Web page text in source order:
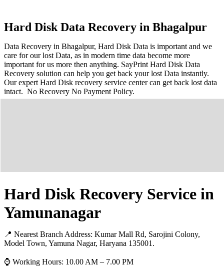
Hard Disk Data Recovery in Bhagalpur
Data Recovery in Bhagalpur, Hard Disk Data is important and we
care for our lost Data, as in modern time data become more
important for us more then anything. SayPrint Hard Disk Data
Recovery solution can help you get back your lost Data instantly.
Our expert Hard Disk recovery service center can get back lost data
intact. No Recovery No Payment Policy.
Hard Disk Recovery Service in
Yamunanagar
📍 Nearest Branch Address: Kumar Mall Rd, Sarojini Colony,
Model Town, Yamuna Nagar, Haryana 135001 .
⌚ Working Hours: 10.00 AM – 7.00 PM